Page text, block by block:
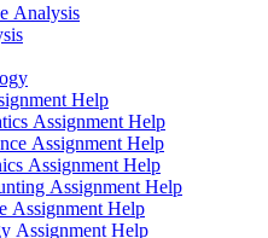
Analysis
Help
Assignment Help
Assignment Help
Assignment Help
Assignment Help
Assignment Help
Assignment Help